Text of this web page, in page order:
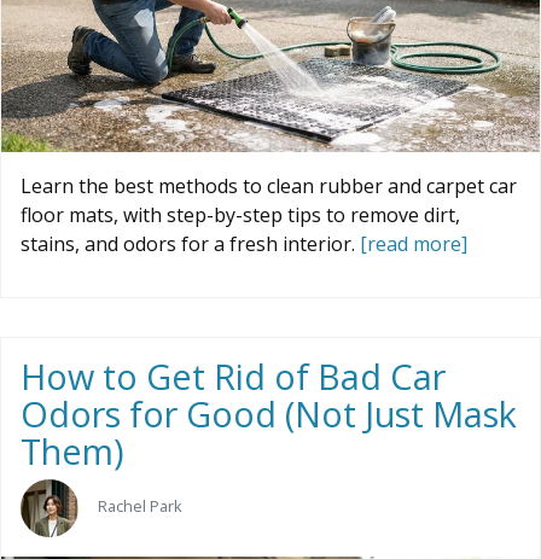
Learn the best methods to clean rubber and carpet car
floor mats, with step-by-step tips to remove dirt,
stains, and odors for a fresh interior. [read more]
How to Get Rid of Bad Car
Odors for Good (Not Just Mask
Them)
Rachel Park